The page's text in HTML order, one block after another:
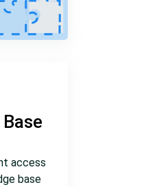
access
base